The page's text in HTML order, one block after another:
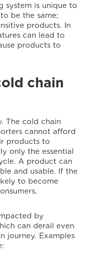
system is unique to
be the same;
products. In
can lead to
products to
chain
The cold chain
cannot afford
products to
only the essential
A product can
and usable. If the
to become
by
can derail even
journey. Examples